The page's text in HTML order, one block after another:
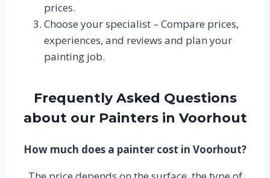
prices.
Choose your specialist – Compare prices,
experiences, and reviews and plan your
painting job.
Frequently Asked Questions
about our Painters in Voorhout
How much does a painter cost in Voorhout?